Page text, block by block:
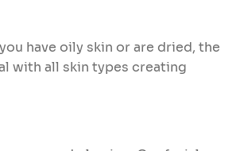
have oily skin or are dried, the
with all skin types creating